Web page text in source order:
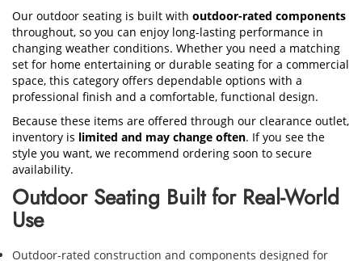
Our outdoor seating is built with outdoor-rated components
throughout, so you can enjoy long-lasting performance in
changing weather conditions. Whether you need a matching
set for home entertaining or durable seating for a commercial
space, this category offers dependable options with a
professional finish and a comfortable, functional design.
Because these items are offered through our clearance outlet,
inventory is limited and may change often. If you see the
style you want, we recommend ordering soon to secure
availability.
Outdoor Seating Built for Real-World
Use
Outdoor-rated construction and components designed for